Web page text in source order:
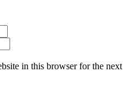
in this browser for the next